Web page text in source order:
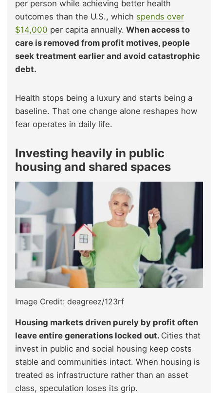
per person while achieving better health
outcomes than the U.S., which spends over
$14,000 per capita annually. When access to
care is removed from profit motives, people
seek treatment earlier and avoid catastrophic
debt.
Health stops being a luxury and starts being a
baseline. That one change alone reshapes how
fear operates in daily life.
Investing heavily in public
housing and shared spaces
Image Credit: deagreez/123rf
Housing markets driven purely by profit often
leave entire generations locked out. Cities that
invest in public and social housing keep costs
stable and communities intact. When housing is
treated as infrastructure rather than an asset
class, speculation loses its grip.